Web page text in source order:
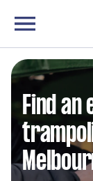
Find an